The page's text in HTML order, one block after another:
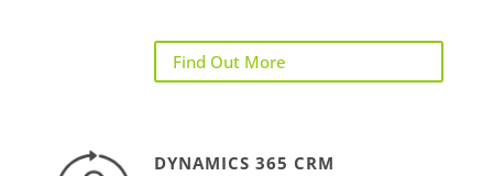
Find Out More
DYNAMICS 365 CRM